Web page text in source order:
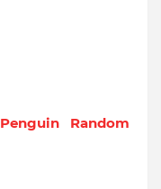
Penguin Random